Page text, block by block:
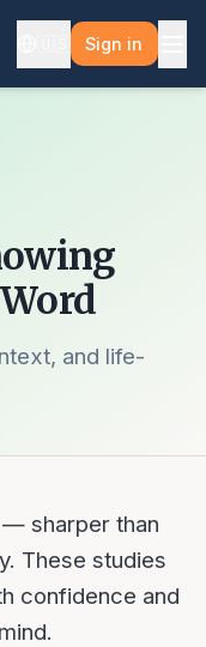
Sign in
and life-
sharper than
These studies
confidence and